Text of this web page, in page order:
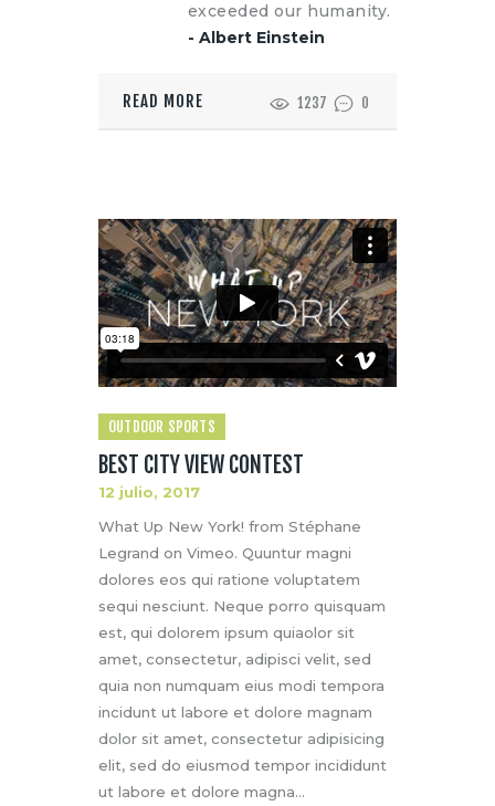
exceeded our humanity.
- Albert Einstein
READ MORE 1237 0
OUTDOOR SPORTS
BEST CITY VIEW CONTEST
12 julio, 2017
What Up New York! from Stéphane
Legrand on Vimeo. Quuntur magni
dolores eos qui ratione voluptatem
sequi nesciunt. Neque porro quisquam
est, qui dolorem ipsum quiaolor sit
amet, consectetur, adipisci velit, sed
quia non numquam eius modi tempora
incidunt ut labore et dolore magnam
dolor sit amet, consectetur adipisicing
elit, sed do eiusmod tempor incididunt
ut labore et dolore magna…